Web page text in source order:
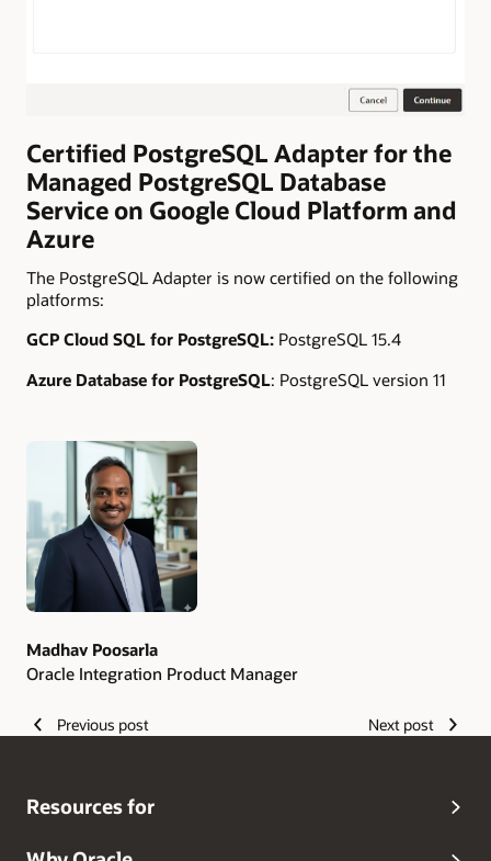
Certified PostgreSQL Adapter for the
Managed PostgreSQL Database
Service on Google Cloud Platform and
Azure
The PostgreSQL Adapter is now certified on the following
platforms:
GCP Cloud SQL for PostgreSQL: PostgreSQL 15.4
Azure Database for PostgreSQL: PostgreSQL version 11
Authors
Madhav Poosarla
Oracle Integration Product Manager
Previous post Next post
Resources for